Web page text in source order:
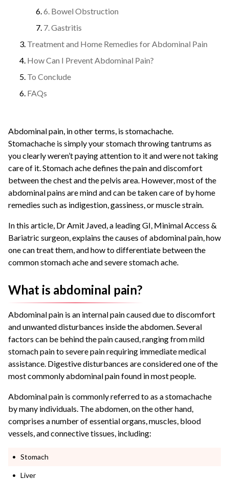
6. Bowel Obstruction
7. Gastritis
Treatment and Home Remedies for Abdominal Pain
How Can I Prevent Abdominal Pain?
To Conclude
FAQs
Abdominal pain, in other terms, is stomachache.
Stomachache is simply your stomach throwing tantrums as
you clearly weren’t paying attention to it and were not taking
care of it. Stomach ache defines the pain and discomfort
between the chest and the pelvis area. However, most of the
abdominal pains are mind and can be taken care of by home
remedies such as indigestion, gassiness, or muscle strain.
In this article, Dr Amit Javed, a leading GI, Minimal Access &
Bariatric surgeon, explains the causes of abdominal pain, how
one can treat them, and how to differentiate between the
common stomach ache and severe stomach ache.
What is abdominal pain?
Abdominal pain is an internal pain caused due to discomfort
and unwanted disturbances inside the abdomen. Several
factors can be behind the pain caused, ranging from mild
stomach pain to severe pain requiring immediate medical
assistance. Digestive disturbances are considered one of the
most commonly abdominal pain found in most people.
Abdominal pain is commonly referred to as a stomachache
by many individuals. The abdomen, on the other hand,
comprises a number of essential organs, muscles, blood
vessels, and connective tissues, including:
Stomach
Liver